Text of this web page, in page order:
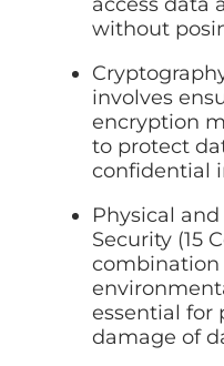
without
involves
encryption
to protect
confidential
Physical
Security (15
combination
essential for
damage of